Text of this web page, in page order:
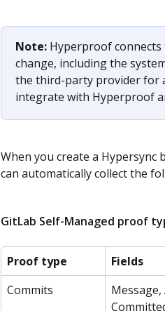
Note: Hyperproof
change, including the
the third-party provider for
integrate with Hyperproof
When you create a Hypersync
can automatically collect the
GitLab Self-Managed proof
Proof type Fields
Commits